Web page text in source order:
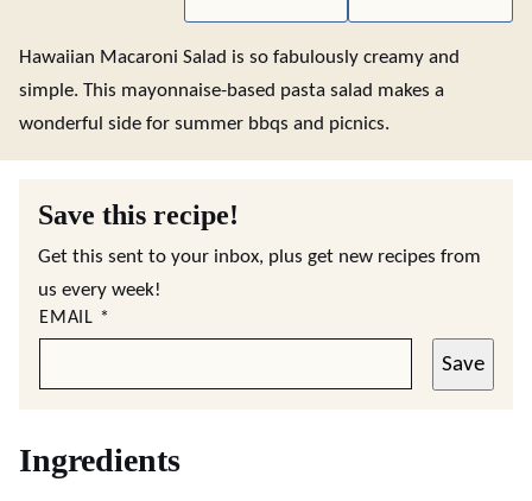
Hawaiian Macaroni Salad is so fabulously creamy and
simple. This mayonnaise-based pasta salad makes a
wonderful side for summer bbqs and picnics.
Save this recipe!
Get this sent to your inbox, plus get new recipes from
us every week!
EMAIL *
Save
Ingredients